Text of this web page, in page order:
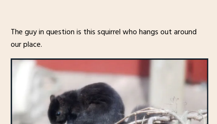
The guy in question is this squirrel who hangs out around
our place.